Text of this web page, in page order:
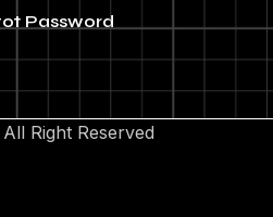
Password
Right Reserved